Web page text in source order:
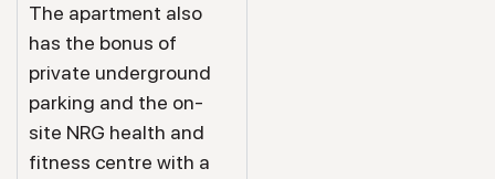
The apartment also
has the bonus of
private underground
parking and the on-
site NRG health and
fitness centre with a